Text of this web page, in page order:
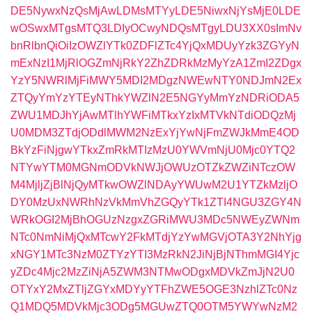
DE5NywxNzQsMjAwLDMsMTYyLDE5NiwxNjYsMjE0LDE
wOSwxMTgsMTQ3LDIyOCwyNDQsMTgyLDU3XX0sImNv
bnRlbnQiOiIzOWZlYTk0ZDFlZTc4YjQxMDUyYzk3ZGYyN
mExNzI1MjRlOGZmNjRkY2ZhZDRkMzMyYzA1ZmI2ZDgx
YzY5NWRlMjFiMWY5MDI2MDgzNWEwNTY0NDJmN2Ex
ZTQyYmYzYTEyNThkYWZlN2E5NGYyMmYzNDRiODA5
ZWU1MDJhYjAwMTlhYWFiMTkxYzIxMTVkNTdiODQzMj
U0MDM3ZTdjODdlMWM2NzExYjYwNjFmZWJkMmE4OD
BkYzFiNjgwYTkxZmRkMTIzMzU0YWVmNjU0Mjc0YTQ2
NTYwYTM0MGNmODVkNWJjOWUzOTZkZWZiNTczOW
M4MjljZjBlNjQyMTkwOWZlNDAyYWUwM2U1YTZkMzljO
DY0MzUxNWRhNzVkMmVhZGQyYTk1ZTI4NGU3ZGY4N
WRkOGI2MjBhOGUzNzgxZGRiMWU3MDc5NWEyZWNm
NTc0NmNiMjQxMTcwY2FkMTdjYzYwMGVjOTA3Y2NhYjg
xNGY1MTc3NzM0ZTYzYTI3MzRkN2JiNjBjNThmMGI4Yjc
yZDc4Mjc2MzZiNjA5ZWM3NTMwODgxMDVkZmJjN2U0
OTYxY2MxZTljZGYxMDYyYTFhZWE5OGE3NzhlZTc0Nz
Q1MDQ5MDVkMjc3ODg5MGUwZTQ0OTM5YWYwNzM2